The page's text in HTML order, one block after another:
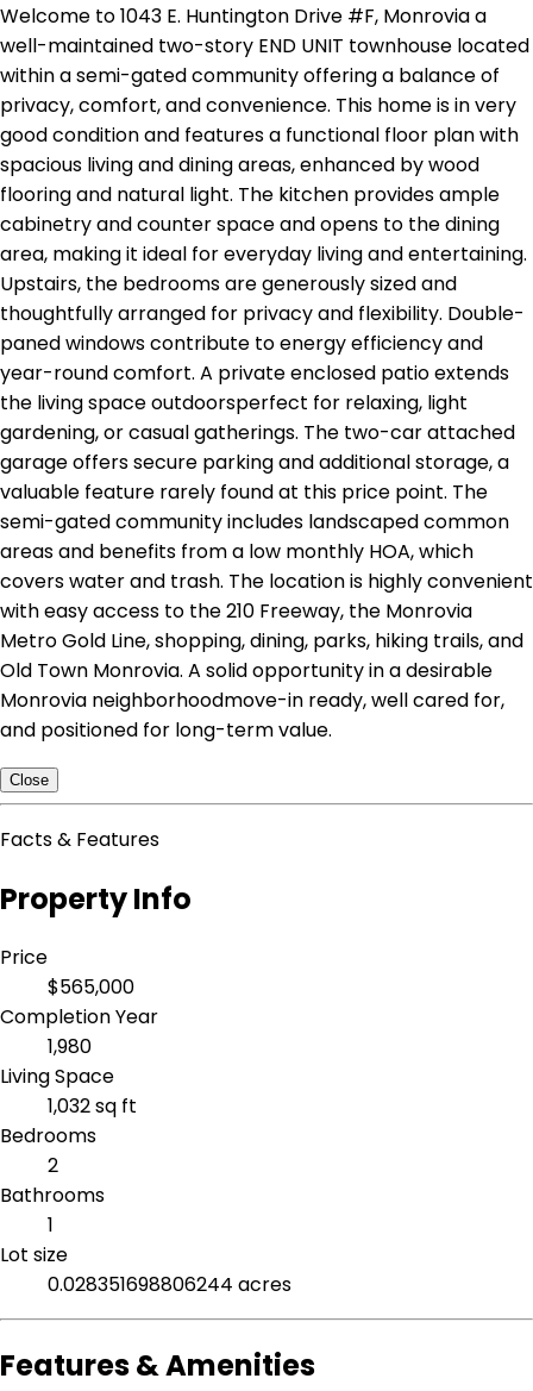
Welcome to 1043 E. Huntington Drive #F, Monrovia a
well-maintained two-story END UNIT townhouse located
within a semi-gated community offering a balance of
privacy, comfort, and convenience. This home is in very
good condition and features a functional floor plan with
spacious living and dining areas, enhanced by wood
flooring and natural light. The kitchen provides ample
cabinetry and counter space and opens to the dining
area, making it ideal for everyday living and entertaining.
Upstairs, the bedrooms are generously sized and
thoughtfully arranged for privacy and flexibility. Double-
paned windows contribute to energy efficiency and
year-round comfort. A private enclosed patio extends
the living space outdoorsperfect for relaxing, light
gardening, or casual gatherings. The two-car attached
garage offers secure parking and additional storage, a
valuable feature rarely found at this price point. The
semi-gated community includes landscaped common
areas and benefits from a low monthly HOA, which
covers water and trash. The location is highly convenient
with easy access to the 210 Freeway, the Monrovia
Metro Gold Line, shopping, dining, parks, hiking trails, and
Old Town Monrovia. A solid opportunity in a desirable
Monrovia neighborhoodmove-in ready, well cared for,
and positioned for long-term value.
Close
Facts & Features
Property Info
Price
$565,000
Completion Year
1,980
Living Space
1,032 sq ft
Bedrooms
2
Bathrooms
1
Lot size
0.028351698806244 acres
Features & Amenities